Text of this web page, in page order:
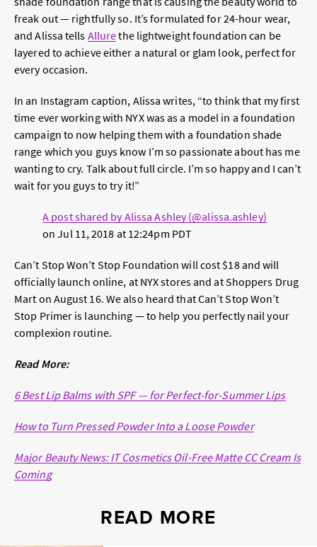
freak out — rightfully so. It’s formulated for 24-hour wear,
and Alissa tells Allurethe lightweight foundation can be
layered to achieve either a natural or glam look, perfect for
every occasion.
In an Instagram caption, Alissa writes, “to think that my first
time ever working with NYX was as a model in a foundation
campaign to now helping them with a foundation shade
range which you guys know I’m so passionate about has me
wanting to cry. Talk about full circle. I’m so happy and I can’t
wait for you guys to try it!”
A post shared by Alissa Ashley (@alissa.ashley)
onJul 11, 2018 at 12:24pm PDT
Can’t Stop Won’t Stop Foundation will cost $18 and will
officially launch online, at NYX stores and at Shoppers Drug
Mart on August 16. We also heard that Can’t Stop Won’t
Stop Primer is launching — to help you perfectly nail your
complexion routine.
Read More:
6 Best Lip Balms with SPF — for Perfect-for-Summer Lips
How to Turn Pressed Powder Into a Loose Powder
Major Beauty News: IT Cosmetics Oil-Free Matte CC Cream Is
Coming
READ MORE